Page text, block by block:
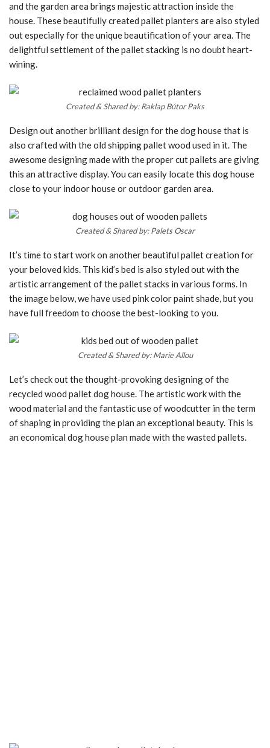
and the garden area brings majestic attraction inside the
house. These beautifully created pallet planters are also styled
out especially for the unique beautification of your area. The
delightful settlement of the pallet stacking is no doubt heart-
wining.
Created & Shared by: Raklap Bútor Paks
Design out another brilliant design for the dog house that is
also crafted with the old shipping pallet wood used in it. The
awesome designing made with the proper cut pallets are giving
this an attractive display. You can easily locate this dog house
close to your indoor house or outdoor garden area.
Created & Shared by: Palets Oscar
It’s time to start work on another beautiful pallet creation for
your beloved kids. This kid’s bed is also styled out with the
artistic arrangement of the pallet stacks in various forms. In
the image below, we have used pink color paint shade, but you
have full freedom to choose the best-looking to you.
Created & Shared by: Marie Allou
Let’s check out the thought-provoking designing of the
recycled wood pallet dog house. The artistic work with the
wood material and the fantastic use of woodcutter in the term
of shaping in providing the plan an exceptional beauty. This is
an economical dog house plan made with the wasted pallets.